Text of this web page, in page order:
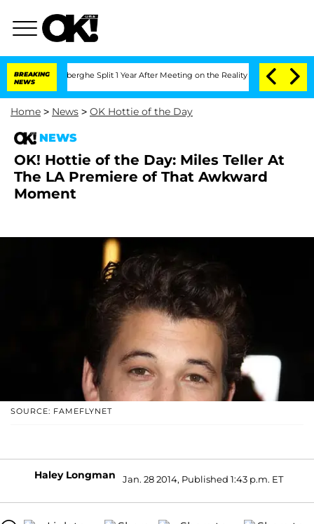
BREAKING
NEWS
Split 1 Year After Meeting on the Reality Show Senate
Home > News > OK Hottie of the Day
NEWS
OK! Hottie of the Day: Miles Teller At
The LA Premiere of That Awkward
Moment
SOURCE: FAMEFLYNET
Haley Longman Jan. 28 2014, Published 1:43 p.m. ET